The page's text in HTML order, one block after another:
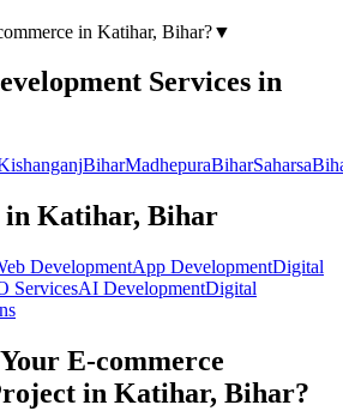
in Katihar, Bihar?▼
Services in
BiharMadhepuraBiharSaharsa
in Katihar, Bihar
DevelopmentApp DevelopmentDigital
ServicesAI DevelopmentDigital
E-commerce
in Katihar, Bihar?